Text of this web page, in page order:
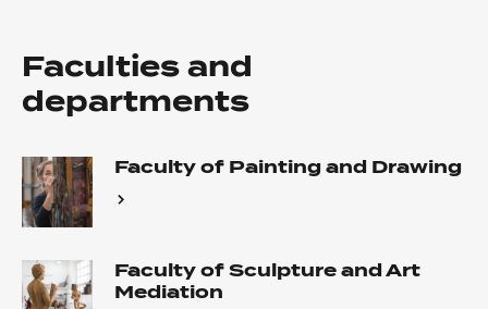
Faculties and
departments
Faculty of Painting and Drawing
Faculty of Sculpture and Art
Mediation